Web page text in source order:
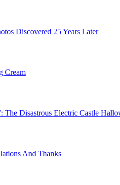
Discovered 25 Years Later
Cream
Disastrous Electric Castle
And Thanks